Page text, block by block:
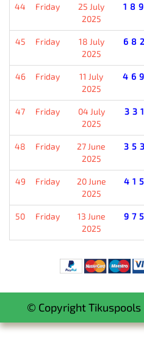
44 Friday
25 July
2025
45 Friday
18 July
2025
46 Friday
11 July
2025
47 Friday
04 July
2025
48 Friday
27 June
2025
49 Friday
20 June
2025
50 Friday
13 June
2025
© Copyright